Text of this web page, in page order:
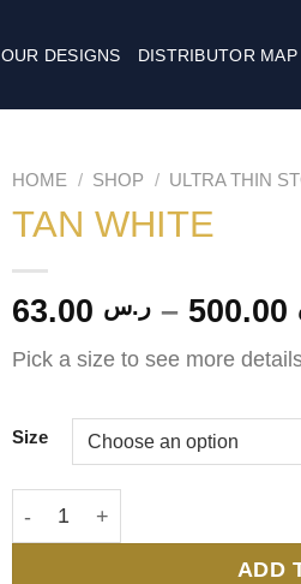
OUR DESIGNS DISTRIBUTOR MAP
HOME / SHOP / ULTRA THIN
TAN WHITE
ر.س –
Pick a size to see more
Size
TAN WHITE quantity
ADD